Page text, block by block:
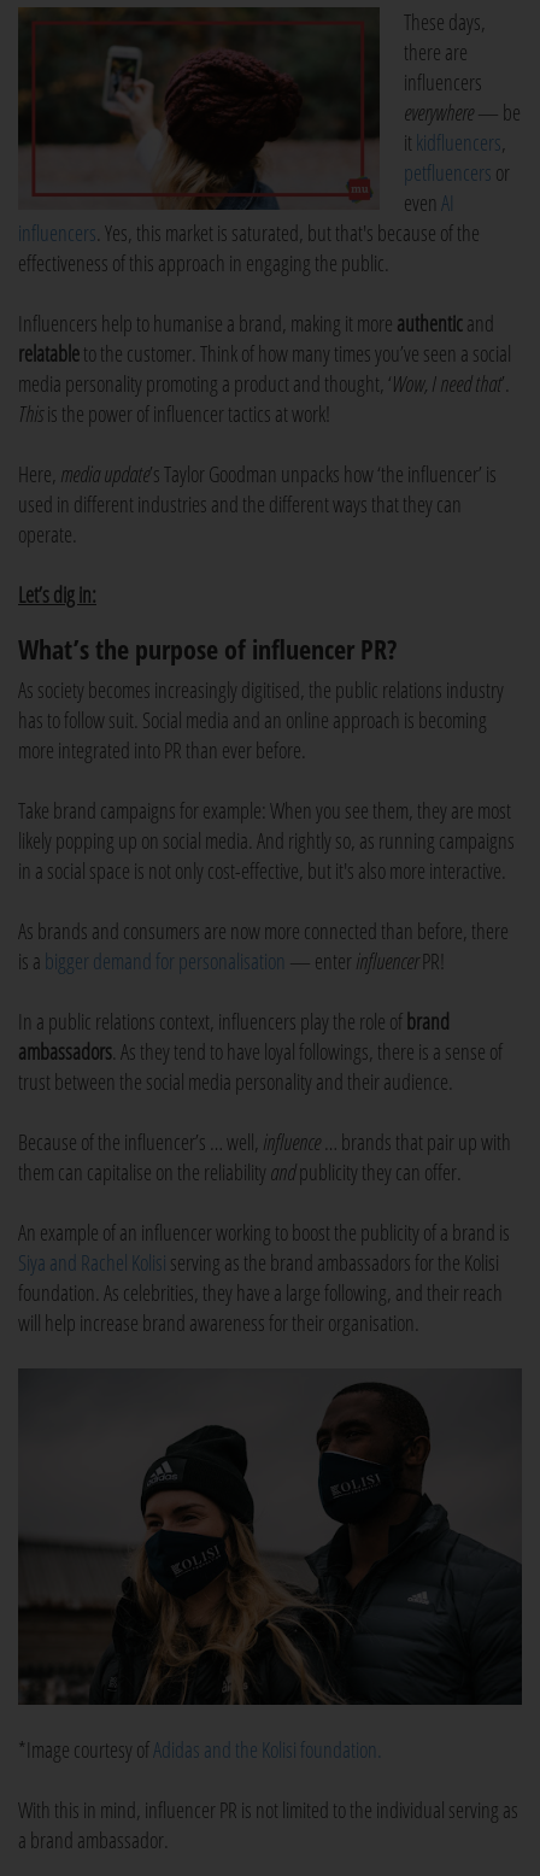
These days,
there are
influencers
everywhere— be
it kidfluencers,
petfluencers or
even AI
influencers. Yes, this market is saturated, but that's because of the
effectiveness of this approach in engaging the public.
Influencers help to humanise a brand, making it more authenticand
relatableto the customer. Think of how many times you’ve seen a social
media personality promoting a product and thought, ‘Wow, I need that’.
Thisis the power of influencer tactics at work!
Here, media update’s Taylor Goodman unpacks how ‘the influencer’ is
used in different industries and the different ways that they can
operate.
Let’s dig in:
What’s the purpose of influencer PR?
As society becomes increasingly digitised, the public relations industry
has to follow suit. Social media and an online approach is becoming
more integrated into PR than ever before.
Take brand campaigns for example: When you see them, they are most
likely popping up on social media. And rightly so, as running campaigns
in a social space is not only cost-effective, but it's also more interactive.
As brands and consumers are now more connected than before, there
is a bigger demand for personalisation — enter influencerPR!
In a public relations context, influencers play the role ofbrand
ambassadors. As they tend to have loyal followings, there is a sense of
trust between the social media personality and their audience.
Because of the influencer’s … well, influence… brands that pair up with
them can capitalise on the reliability andpublicity they can offer.
An example of an influencer working to boost the publicity of a brand is
Siya and Rachel Kolisi serving as the brand ambassadors for the Kolisi
foundation. As celebrities, they have a large following, and their reach
will help increase brand awareness for their organisation.
*Image courtesy ofAdidas and the Kolisi foundation.
With this in mind, influencer PR is not limited to the individual serving as
a brand ambassador.